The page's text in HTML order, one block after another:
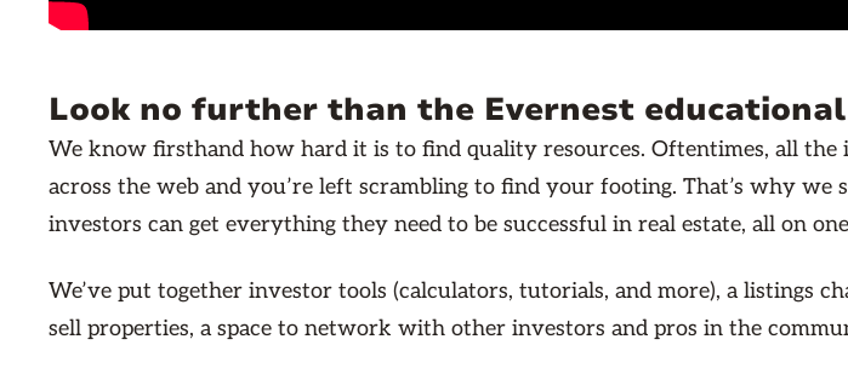
Look no further than the Evernest
We know firsthand how hard it is to find quality resources. Oftentimes, all the
across the web and you’re left scrambling to find your footing. That’s why we
investors can get everything they need to be successful in real estate, all on
We’ve put together investor tools (calculators, tutorials, and more), a listings
sell properties, a space to network with other investors and pros in the